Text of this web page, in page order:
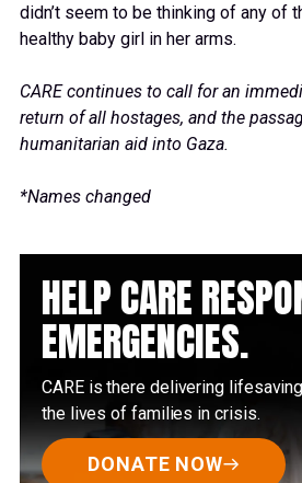
didn’t seem to be thinking of any of
healthy baby girl in her arms.
CARE continues to call for an
return of all hostages, and the
humanitarian aid into Gaza.
*Names changed
HELP CARE
EMERGENCIES.
CARE is there delivering
the lives of families in crisis.
DONATE NOW